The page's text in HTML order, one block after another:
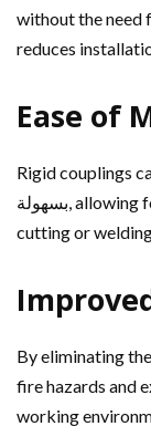
without the need
reduces
Ease of
Rigid couplings
بسهولة, allowing for quick inspections and repairs without
cutting or
By eliminating
fire hazards and
working